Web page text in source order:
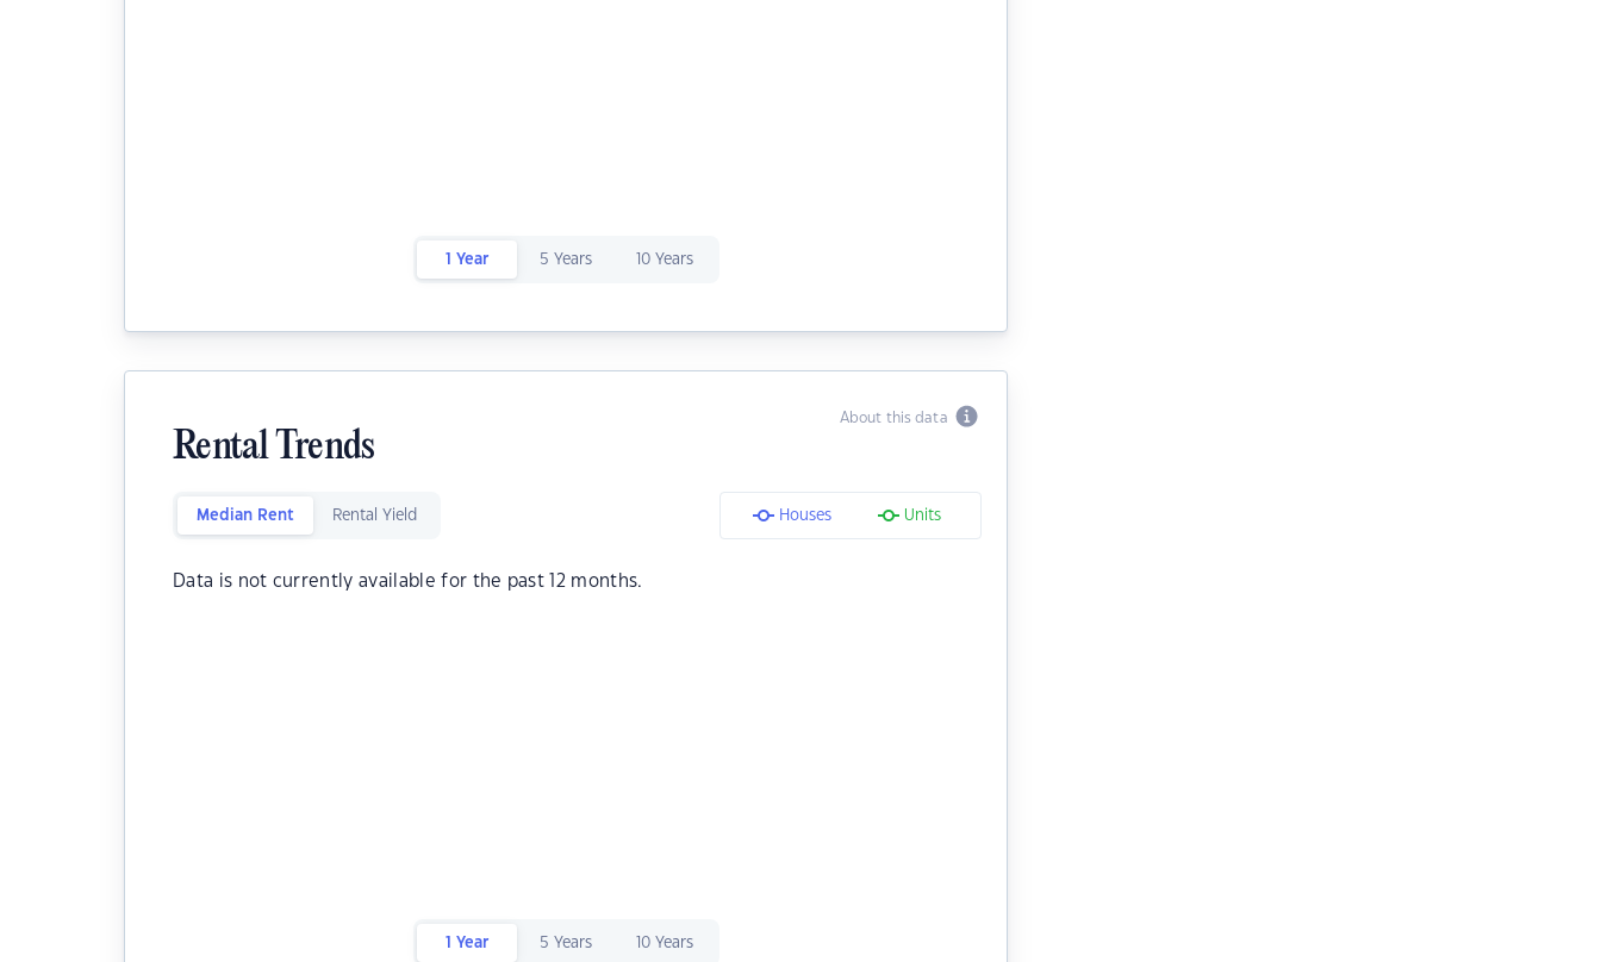
1 Year 5 Years 10 Years
About this data
Rental Trends
Median Rent Rental Yield Houses Units
Data is not currently available for the past 12 months.
1 Year 5 Years 10 Years